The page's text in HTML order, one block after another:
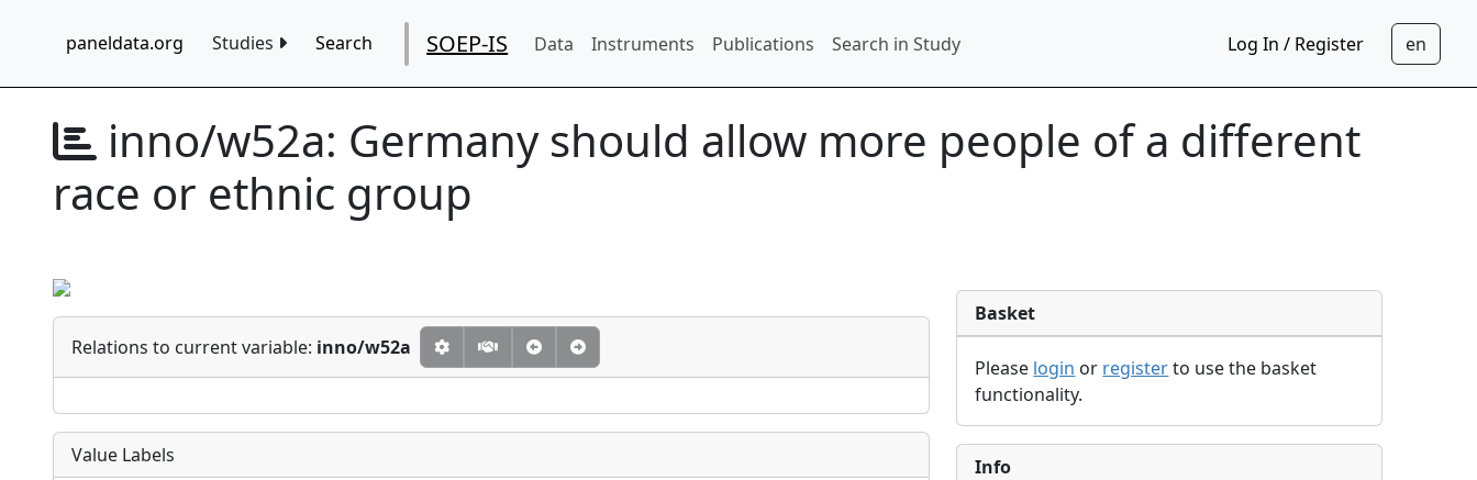
paneldata.org Studies Search SOEP-IS Data Instruments Publications Search in Study Log In / Register
inno/w52a: Germany should allow more people of a different
race or ethnic group
Relations to current variable: inno/w52a
Value Labels
Basket
Please login or registerto use the basket
functionality.
Info